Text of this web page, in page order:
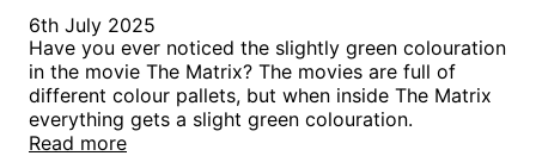
6th July 2025
Have you ever noticed the slightly green colouration
in the movie The Matrix? The movies are full of
different colour pallets, but when inside The Matrix
everything gets a slight green colouration.
Read more